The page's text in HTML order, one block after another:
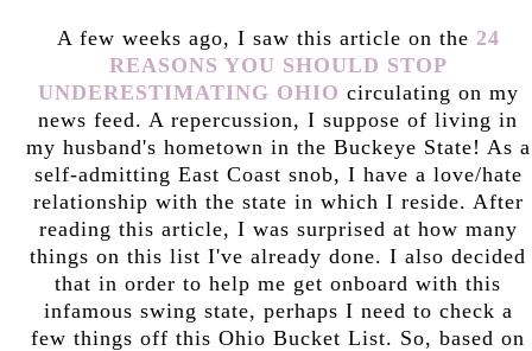
A few weeks ago, I saw this article on the 24
REASONS YOU SHOULD STOP
UNDERESTIMATING OHIO circulating on my
news feed. A repercussion, I suppose of living in
my husband's hometown in the Buckeye State! As a
self-admitting East Coast snob, I have a love/hate
relationship with the state in which I reside. After
reading this article, I was surprised at how many
things on this list I've already done. I also decided
that in order to help me get onboard with this
infamous swing state, perhaps I need to check a
few things off this Ohio Bucket List. So, based on